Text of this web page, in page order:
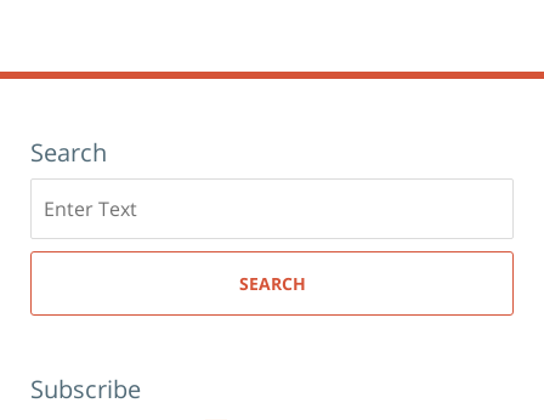
Search
here
SEARCH
Subscribe